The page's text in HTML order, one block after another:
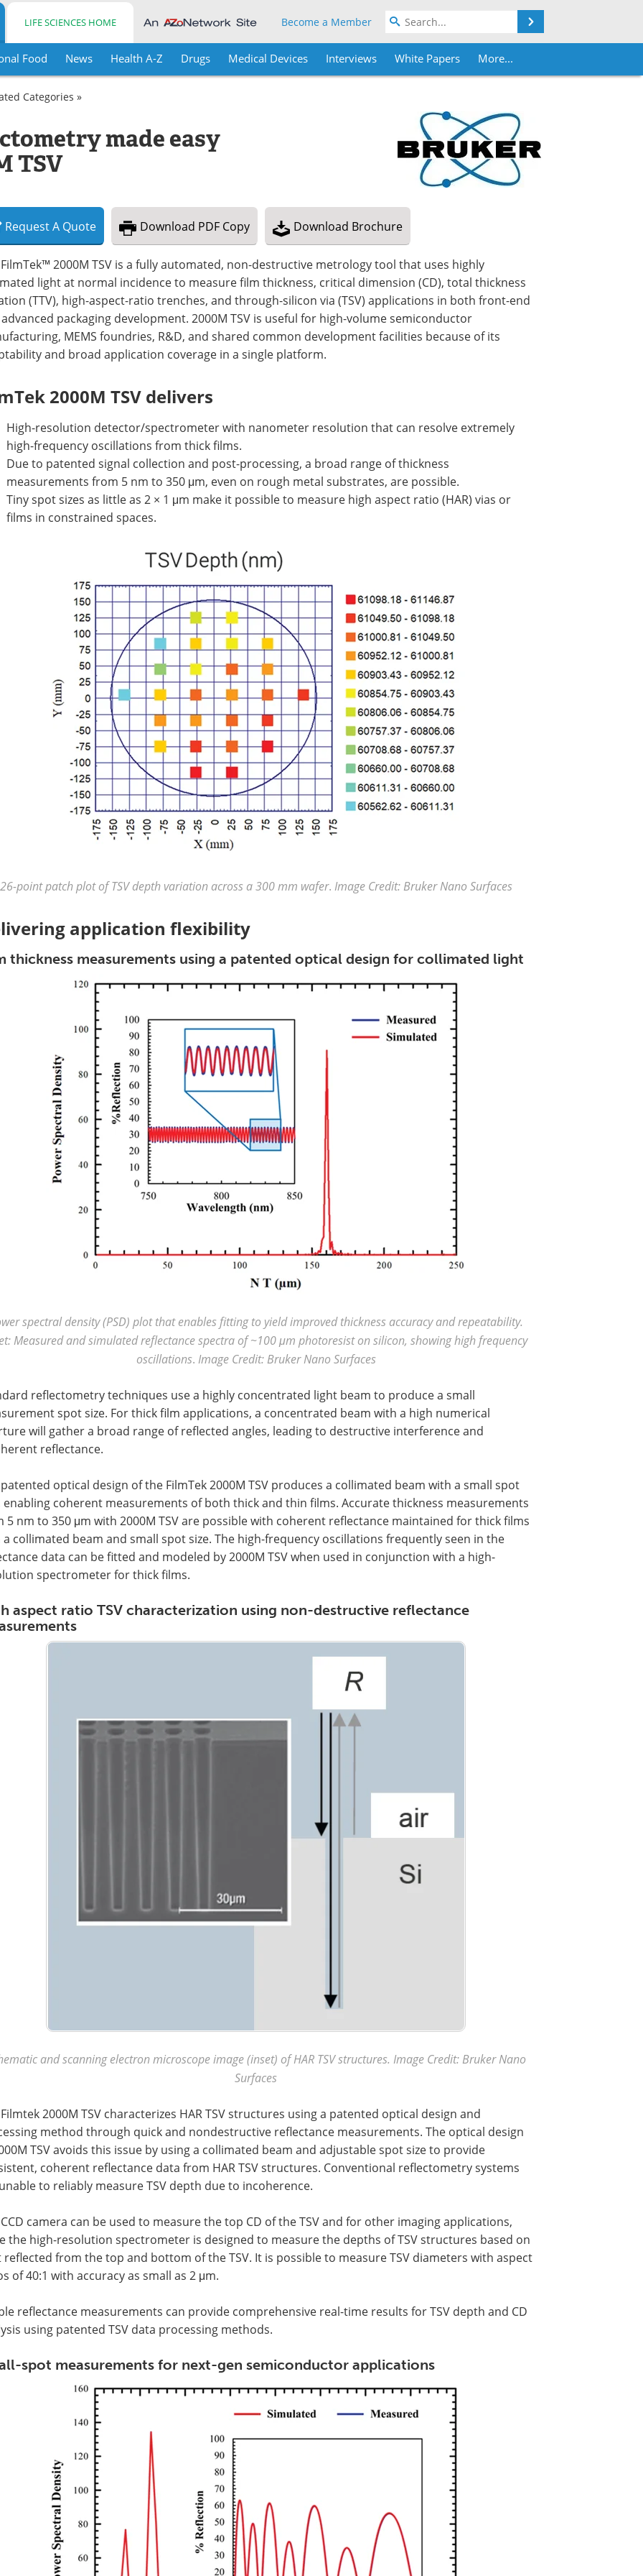
LIFE SCIENCES HOME Become a Member
Food News Health A-Z Drugs Medical Devices Interviews White Papers More...
Categories »
made easy
TSV
RequestA Quote Download PDF Copy Download Brochure
2000M TSV is a fully automated, non-destructive metrology tool that uses highly
light at normal incidence to measure film thickness, critical dimension (CD), total thickness
(TTV), high-aspect-ratio trenches, and through-silicon via (TSV) applications in both front-end
packaging development. 2000M TSV is useful for high-volume semiconductor
MEMS foundries, R&D, and shared common development facilities because of its
and broad application coverage in a single platform.
2000M TSV delivers
High-resolution detector/spectrometer with nanometer resolution that can resolve extremely
high-frequency oscillations from thick films.
Due to patented signal collection and post-processing, a broad range of thickness
measurements from 5 nm to 350 μm, even on rough metal substrates, are possible.
Tiny spot sizes as little as 2 × 1 μm make it possible to measure high aspect ratio (HAR) vias or
films in constrained spaces.
26-point patch plot of TSV depth variation across a 300 mm wafer. Image Credit: Bruker Nano Surfaces
application flexibility
thickness measurements using a patented optical design for collimated light
spectral density (PSD) plot that enables fitting to yield improved thickness accuracy and repeatability.
Measured and simulated reflectance spectra of ~100 μm photoresist on silicon, showing high frequency
oscillations. Image Credit: Bruker Nano Surfaces
reflectometry techniques use a highly concentrated light beam to produce a small
spot size. For thick film applications, a concentrated beam with a high numerical
will gather a broad range of reflected angles, leading to destructive interference and
reflectance.
optical design of the FilmTek 2000M TSV produces a collimated beam with a small spot
enabling coherent measurements of both thick and thin films. Accurate thickness measurements
5 nm to 350 μm with 2000M TSV are possible with coherent reflectance maintained for thick films
collimated beam and small spot size. The high-frequency oscillations frequently seen in the
data can be fitted and modeled by 2000M TSV when used in conjunction with a high-
spectrometer for thick films.
aspect ratio TSV characterization using non-destructive reflectance
and scanning electron microscope image (inset) of HAR TSV structures. Image Credit: Bruker Nano
Surfaces
2000M TSV characterizes HAR TSV structures using a patented optical design and
method through quick and nondestructive reflectance measurements. The optical design
TSV avoids this issue by using a collimated beam and adjustable spot size to provide
coherent reflectance data from HAR TSV structures. Conventional reflectometry systems
to reliably measure TSV depth due to incoherence.
camera can be used to measure the top CD of the TSV and for other imaging applications,
the high-resolution spectrometer is designed to measure the depths of TSV structures based on
reflected from the top and bottom of the TSV. It is possible to measure TSV diameters with aspect
of 40:1 with accuracy as small as 2 μm.
reflectance measurements can provide comprehensive real-time results for TSV depth and CD
using patented TSV data processing methods.
spot measurements for next-gen semiconductor applications